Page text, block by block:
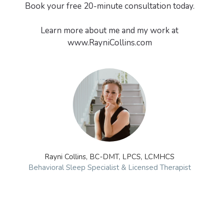
Book your free 20-minute consultation today.
Learn more about me and my work at
www.RayniCollins.com
Rayni Collins, BC-DMT, LPCS, LCMHCS
Behavioral Sleep Specialist & Licensed Therapist